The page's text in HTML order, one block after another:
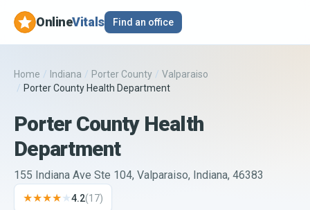
OnlineVitals Find an office
Home / Indiana / Porter County / Valparaiso
/ Porter County Health Department
Porter County Health
Department
155 Indiana Ave Ste 104, Valparaiso, Indiana, 46383
★★★★★4.2(17)